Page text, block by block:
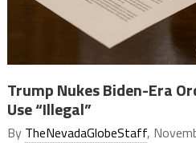
Trump Nukes Biden-Era
Use “Illegal”
By TheNevadaGlobeStaff,